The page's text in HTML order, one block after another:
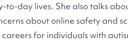
to-day lives. She also talks
about online safety and
for individuals with